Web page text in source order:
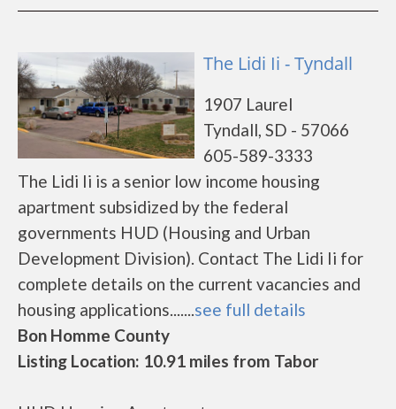
The Lidi Ii - Tyndall
1907 Laurel
Tyndall, SD - 57066
605-589-3333
The Lidi Ii is a senior low income housing
apartment subsidized by the federal
governments HUD (Housing and Urban
Development Division). Contact The Lidi Ii for
complete details on the current vacancies and
housing applications.......see full details
Bon Homme County
Listing Location: 10.91 miles from Tabor